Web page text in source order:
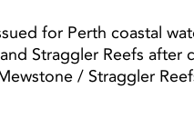
for Perth coastal
Straggler Reefs after
/ Straggler